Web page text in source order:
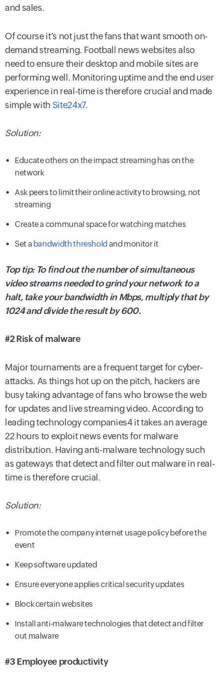
and sales.
Of course it’s not just the fans that want smooth on-
demand streaming. Football news websites also
need to ensure their desktop and mobile sites are
performing well. Monitoring uptime and the end user
experience in real-time is therefore crucial and made
simple with Site24x7.
Solution:
Educate others on the impact streaming has on the
network
Ask peers to limit their online activity to browsing, not
streaming
Create a communal space for watching matches
Set a bandwidth threshold and monitor it
Top tip: To find out the number of simultaneous
video streams needed to grind your network to a
halt, take your bandwidth in Mbps, multiply that by
1024 and divide the result by 600.
#2 Risk of malware
Major tournaments are a frequent target for cyber-
attacks. As things hot up on the pitch, hackers are
busy taking advantage of fans who browse the web
for updates and live streaming video. According to
leading technology companies4 it takes an average
22 hours to exploit news events for malware
distribution. Having anti-malware technology such
as gateways that detect and filter out malware in real-
time is therefore crucial.
Solution:
Promote the company internet usage policy before the
event
Keep software updated
Ensure everyone applies critical security updates
Block certain websites
Install anti-malware technologies that detect and filter
out malware
#3 Employee productivity